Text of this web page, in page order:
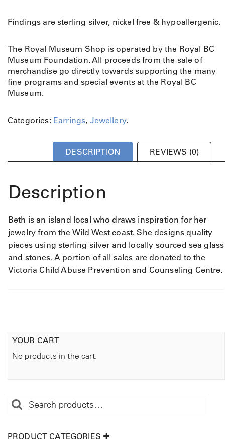
Findings are sterling silver, nickel free & hypoallergenic.
The Royal Museum Shop is operated by the Royal BC
Museum Foundation. All proceeds from the sale of
merchandise go directly towards supporting the many
fine programs and special events at the Royal BC
Museum.
Categories: Earrings, Jewellery.
DESCRIPTION REVIEWS (0)
Description
Beth is an island local who draws inspiration for her
jewelry from the Wild West coast. She designs quality
pieces using sterling silver and locally sourced sea glass
and stones. A portion of all sales are donated to the
Victoria Child Abuse Prevention and Counseling Centre.
YOUR CART
No products in the cart.
PRODUCT CATEGORIES